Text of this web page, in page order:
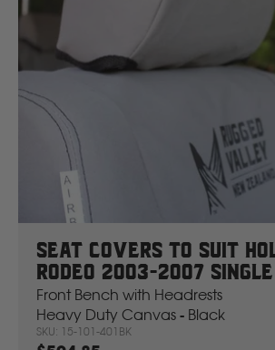
Nissan
P
Peugeot
Polaris
Renault
Seat Covers To Suit
Rodeo 2003-2007 Single
Heavy Duty Canvas - Black
Front Bench with Headrests
SKU: 15-101-401BK